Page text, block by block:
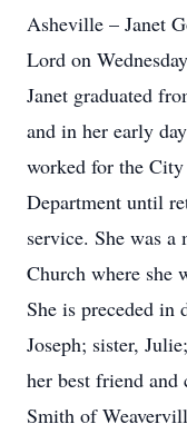
Asheville – Janet
Lord on
Janet graduated
and in her early
worked for the
Department until
service. She was
Church where she
She is preceded in
Joseph; sister,
her best friend
Smith of